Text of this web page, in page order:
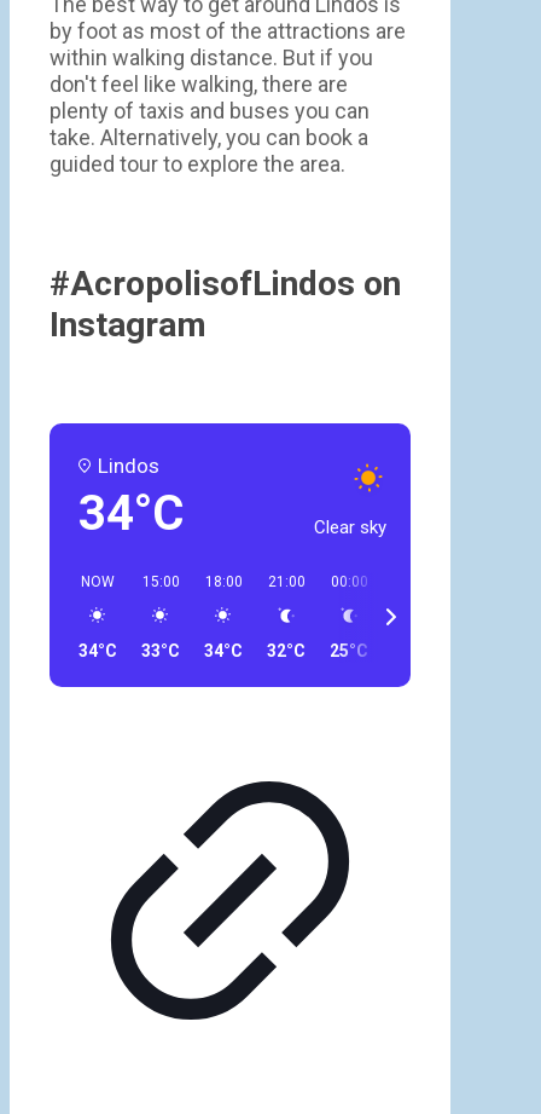
by foot as most of the attractions are
within walking distance. But if you
don't feel like walking, there are
plenty of taxis and buses you can
take. Alternatively, you can book a
guided tour to explore the area.
#AcropolisofLindos on
Instagram
Lindos
34°C Clear sky
NOW
34°C
15:00
33°C
18:00
34°C
21:00
32°C
00:00
25°C